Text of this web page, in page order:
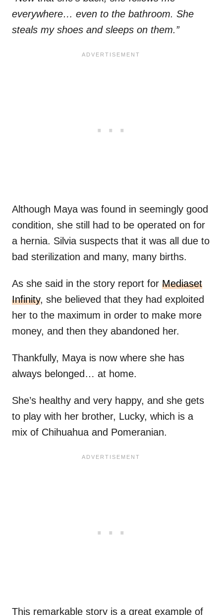
everywhere… even to the bathroom. She
steals my shoes and sleeps on them.”
Although Maya was found in seemingly good
condition, she still had to be operated on for
a hernia. Silvia suspects that it was all due to
bad sterilization and many, many births.
As she said in the story report for Mediaset
Infinity, she believed that they had exploited
her to the maximum in order to make more
money, and then they abandoned her.
Thankfully, Maya is now where she has
always belonged… at home.
She’s healthy and very happy, and she gets
to play with her brother, Lucky, which is a
mix of Chihuahua and Pomeranian.
This remarkable story is a great example of